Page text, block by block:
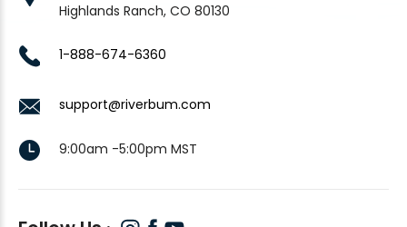
Highlands Ranch, CO 80130
1-888-674-6360
support@riverbum.com
9:00am -5:00pm MST